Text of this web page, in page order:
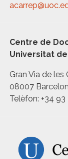
Centre de
Universitat
Gran Via de les
08007
Telèfon: +34